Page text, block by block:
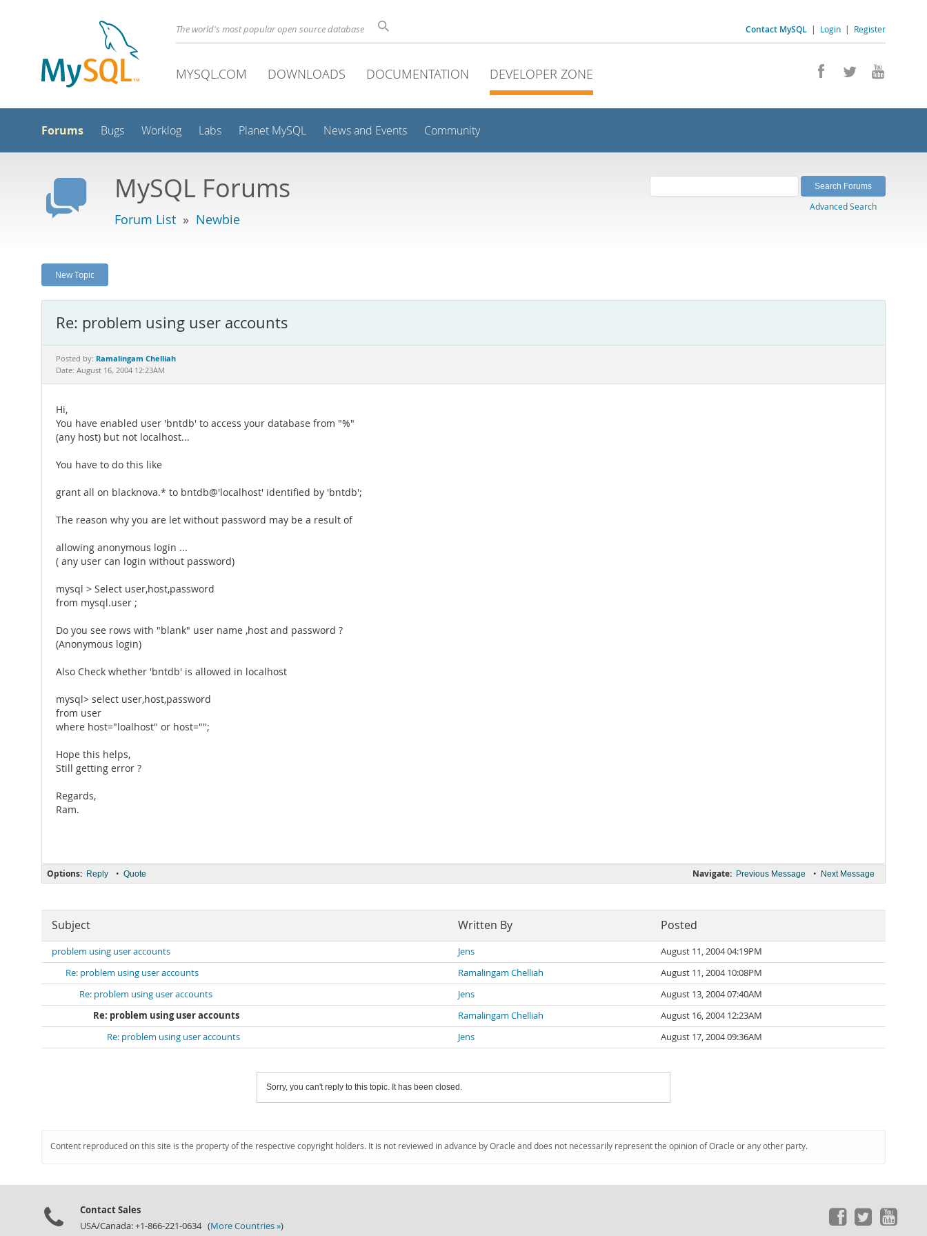
Contact MySQL | Login | Register
The world's most popular open source database
MYSQL.COM DOWNLOADS DOCUMENTATION DEVELOPER ZONE
Forums Bugs Worklog Labs Planet MySQL News and Events Community
MySQL Forums
Forum List » Newbie
Advanced Search
New Topic
Re: problem using user accounts
Posted by: Ramalingam Chelliah
Date: August 16, 2004 12:23AM
Hi,
You have enabled user 'bntdb' to access your database from "%"
(any host) but not localhost...
You have to do this like
grant all on blacknova.* to bntdb@'localhost' identified by 'bntdb';
The reason why you are let without password may be a result of
allowing anonymous login ...
( any user can login without password)
mysql > Select user,host,password
from mysql.user ;
Do you see rows with "blank" user name ,host and password ?
(Anonymous login)
Also Check whether 'bntdb' is allowed in localhost
mysql> select user,host,password
from user
where host="loalhost" or host="";
Hope this helps,
Still getting error ?
Regards,
Ram.
Navigate: Previous Message • Next Message
Options: Reply • Quote
Subject Written By Posted
problem using user accounts Jens
August 11, 2004 04:19PM
Re: problem using user accounts
Ramalingam Chelliah
August 11, 2004 10:08PM
Re: problem using user accounts
Jens
August 13, 2004 07:40AM
Re: problem using user accounts
Ramalingam Chelliah
August 16, 2004 12:23AM
Re: problem using user accounts
Jens August 17, 2004 09:36AM
Sorry, you can't reply to this topic. It has been closed.
Content reproduced on this site is the property of the respective copyright holders. It is not reviewed in advance by Oracle and does not necessarily represent the opinion of Oracle or any other party.
Contact Sales
USA/Canada: +1-866-221-0634 (More Countries »)